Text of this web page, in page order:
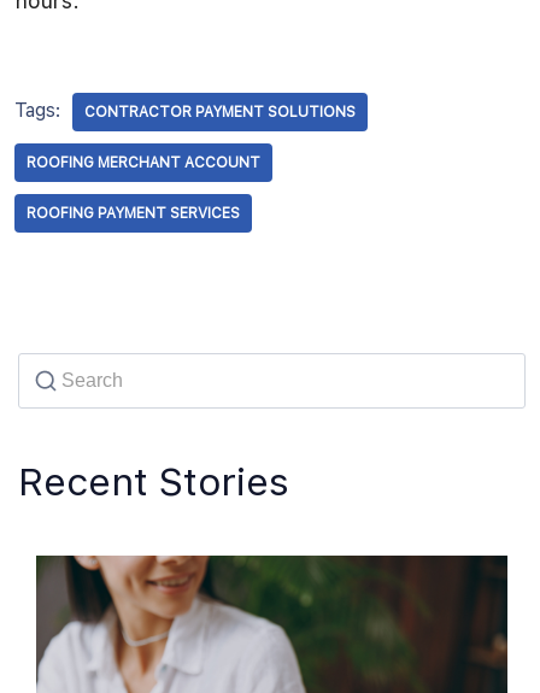
Tags: CONTRACTOR PAYMENT SOLUTIONS
ROOFING MERCHANT ACCOUNT
ROOFING PAYMENT SERVICES
Recent Stories